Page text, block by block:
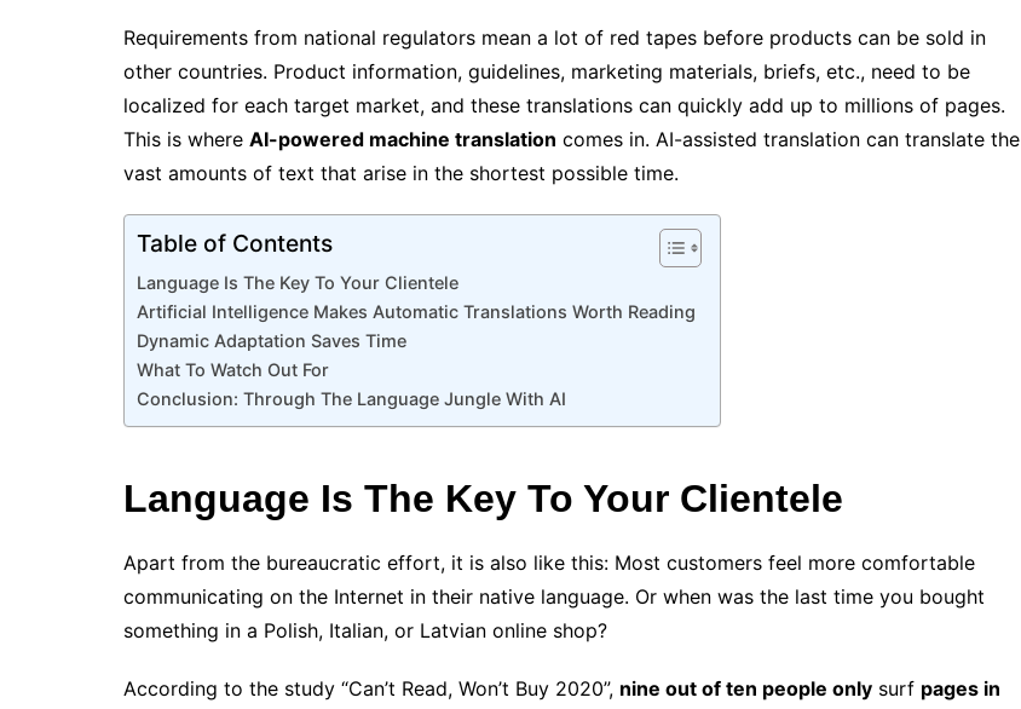
Requirements from national regulators mean a lot of red tapes before products can be sold in
other countries. Product information, guidelines, marketing materials, briefs, etc., need to be
localized for each target market, and these translations can quickly add up to millions of pages.
This is where AI-powered machine translation comes in. AI-assisted translation can translate the
vast amounts of text that arise in the shortest possible time.
Table of Contents
Language Is The Key To Your Clientele
Artificial Intelligence Makes Automatic Translations Worth Reading
Dynamic Adaptation Saves Time
What To Watch Out For
Conclusion: Through The Language Jungle With AI
Language Is The Key To Your Clientele
Apart from the bureaucratic effort, it is also like this: Most customers feel more comfortable
communicating on the Internet in their native language. Or when was the last time you bought
something in a Polish, Italian, or Latvian online shop?
According to the study “Can’t Read, Won’t Buy 2020”, nine out of ten people only surf pages in